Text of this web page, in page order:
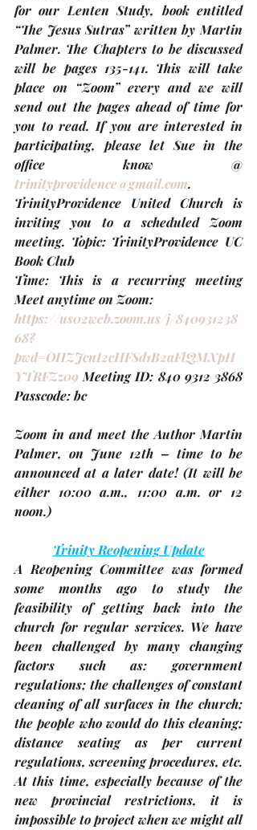
for our Lenten Study, book entitled
“The Jesus Sutras” written by Martin
Palmer. The Chapters to be discussed
will be pages 135-141. This will take
place on “Zoom” every and we will
send out the pages ahead of time for
you to read. If you are interested in
participating, please let Sue in the
trinityprovidence@gmail.com.
TrinityProvidence United Church is
inviting you to a scheduled Zoom
meeting. Topic: TrinityProvidence UC
Book Club
Time: This is a recurring meeting
Meet anytime on Zoom:
https://us02web.zoom.us/j/840931238
68?
pwd=OHZJcnI2cHFSd1B2aFlQMXpH
YTRFZz09 Meeting ID: 840 9312 3868
Passcode: bc
Zoom in and meet the Author Martin
Palmer, on June 12th – time to be
announced at a later date! (It will be
either 10:00 a.m., 11:00 a.m. or 12
noon.)
Trinity Reopening Update
A Reopening Committee was formed
some months ago to study the
feasibility of getting back into the
church for regular services. We have
been challenged by many changing
factors such as: government
regulations; the challenges of constant
cleaning of all surfaces in the church;
the people who would do this cleaning;
distance seating as per current
regulations, screening procedures, etc.
At this time, especially because of the
new provincial restrictions, it is
impossible to project when we might all